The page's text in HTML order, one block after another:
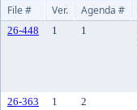
File #
Ver. Agenda #
26-448 1 1
26-363 1 2